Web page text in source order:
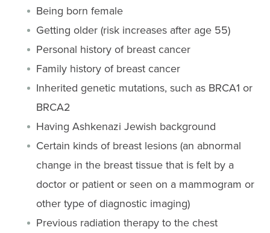
Being born female
Getting older (risk increases after age 55)
Personal history of breast cancer
Family history of breast cancer
Inherited genetic mutations, such as BRCA1 or
BRCA2
Having Ashkenazi Jewish background
Certain kinds of breast lesions (an abnormal
change in the breast tissue that is felt by a
doctor or patient or seen on a mammogram or
other type of diagnostic imaging)
Previous radiation therapy to the chest